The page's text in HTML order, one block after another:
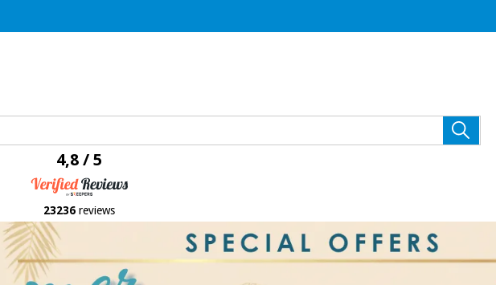
4,8 / 5
23236 reviews